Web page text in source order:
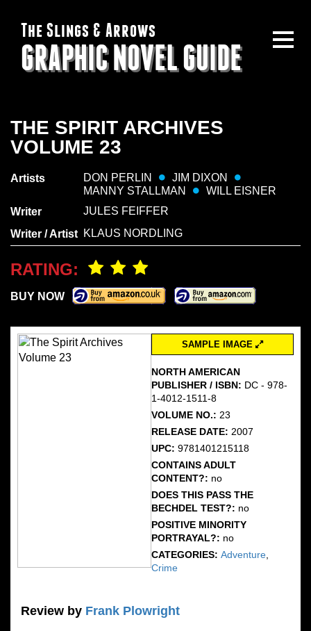
The Slings & Arrows
GRAPHIC NOVEL GUIDE
THE SPIRIT ARCHIVES
VOLUME 23
Artists DON PERLIN
JIM DIXON
MANNY STALLMAN
WILL EISNER
Writer
JULES FEIFFER
Writer / Artist KLAUS NORDLING
RATING:
BUY NOW
SAMPLE IMAGE
NORTH AMERICAN
PUBLISHER / ISBN: DC - 978-
1-4012-1511-8
VOLUME NO.: 23
RELEASE DATE: 2007
UPC:9781401215118
CONTAINS ADULT
CONTENT?: no
DOES THIS PASS THE
BECHDEL TEST?: no
POSITIVE MINORITY
PORTRAYAL?: no
CATEGORIES:Adventure
Crime
Review by Frank Plowright